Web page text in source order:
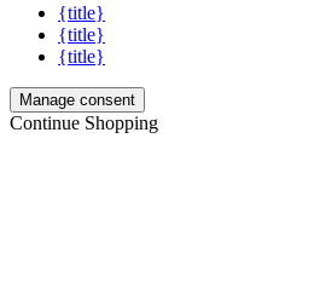
{title}
{title}
{title}
Manage consent
Continue Shopping